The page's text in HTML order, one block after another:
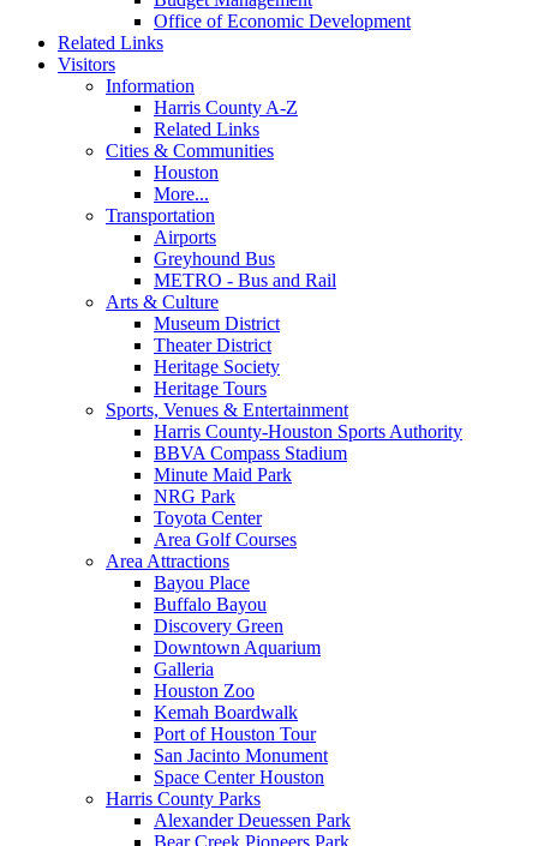
Office of Economic Development
Related Links
Visitors
Information
Harris County A-Z
Related Links
Cities & Communities
Houston
More...
Transportation
Airports
Greyhound Bus
METRO - Bus and Rail
Arts & Culture
Museum District
Theater District
Heritage Society
Heritage Tours
Sports, Venues & Entertainment
Harris County-Houston Sports Authority
BBVA Compass Stadium
Minute Maid Park
NRG Park
Toyota Center
Area Golf Courses
Area Attractions
Bayou Place
Buffalo Bayou
Discovery Green
Downtown Aquarium
Galleria
Houston Zoo
Kemah Boardwalk
Port of Houston Tour
San Jacinto Monument
Space Center Houston
Harris County Parks
Alexander Deuessen Park
Bear Creek Pioneers Park